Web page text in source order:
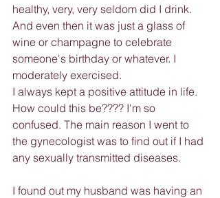
healthy, very, very seldom did I drink.
And even then it was just a glass of
wine or champagne to celebrate
someone's birthday or whatever. I
moderately exercised.
I always kept a positive attitude in life.
How could this be???? I'm so
confused. The main reason I went to
the gynecologist was to find out if I had
any sexually transmitted diseases.
I found out my husband was having an